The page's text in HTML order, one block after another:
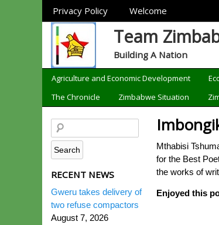
Sections
Privacy Policy Welcome
Team
Building A Nation
Categories
Agriculture and Economic Development
The Chronicle
Zimbabwe Situation
Mthabisi
for the Best
the works of
Enjoyed this
RECENT NEWS
Gweru takes delivery of
two refuse compactors
August 7, 2026